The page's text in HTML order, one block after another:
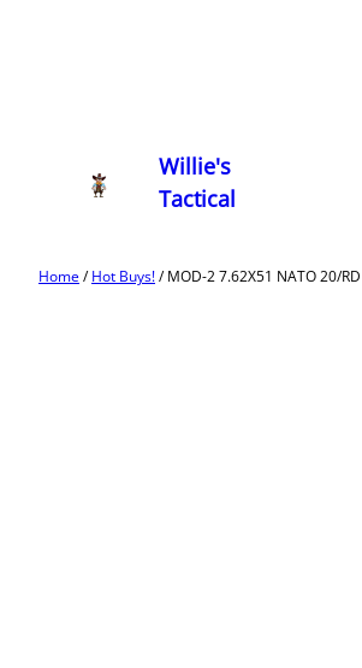
Willie's
Tactical
Home/Hot Buys!/ MOD-2 7.62X51 NATO 20/